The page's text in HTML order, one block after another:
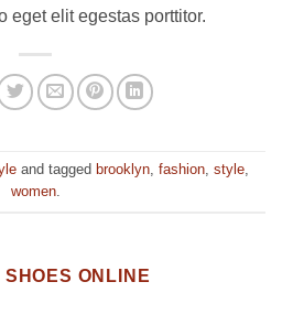
eget elit egestas porttitor.
and tagged brooklyn, fashion, style,
women.
SHOES ONLINE